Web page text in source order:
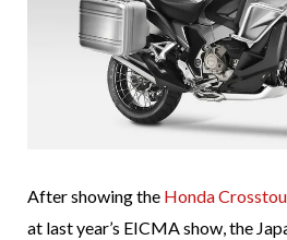
After showing the Honda
at last year’s EICMA show, the